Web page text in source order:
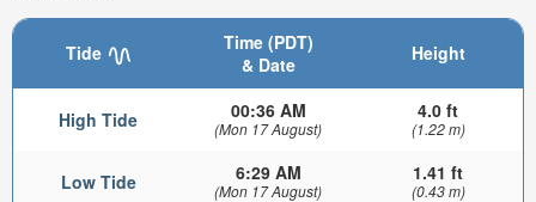
Tide
Time (PDT)
& Date
Height
High Tide 00:36 AM
(Mon 17 August)
4.0 ft
(1.22 m)
Low Tide 6:29 AM
(Mon 17 August)
1.41 ft
(0.43 m)